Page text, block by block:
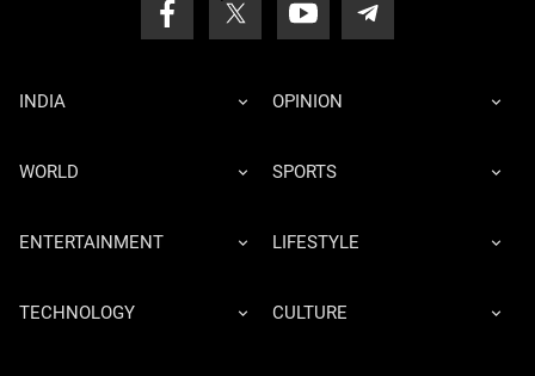
INDIA OPINION
WORLD SPORTS
ENTERTAINMENT LIFESTYLE
TECHNOLOGY CULTURE